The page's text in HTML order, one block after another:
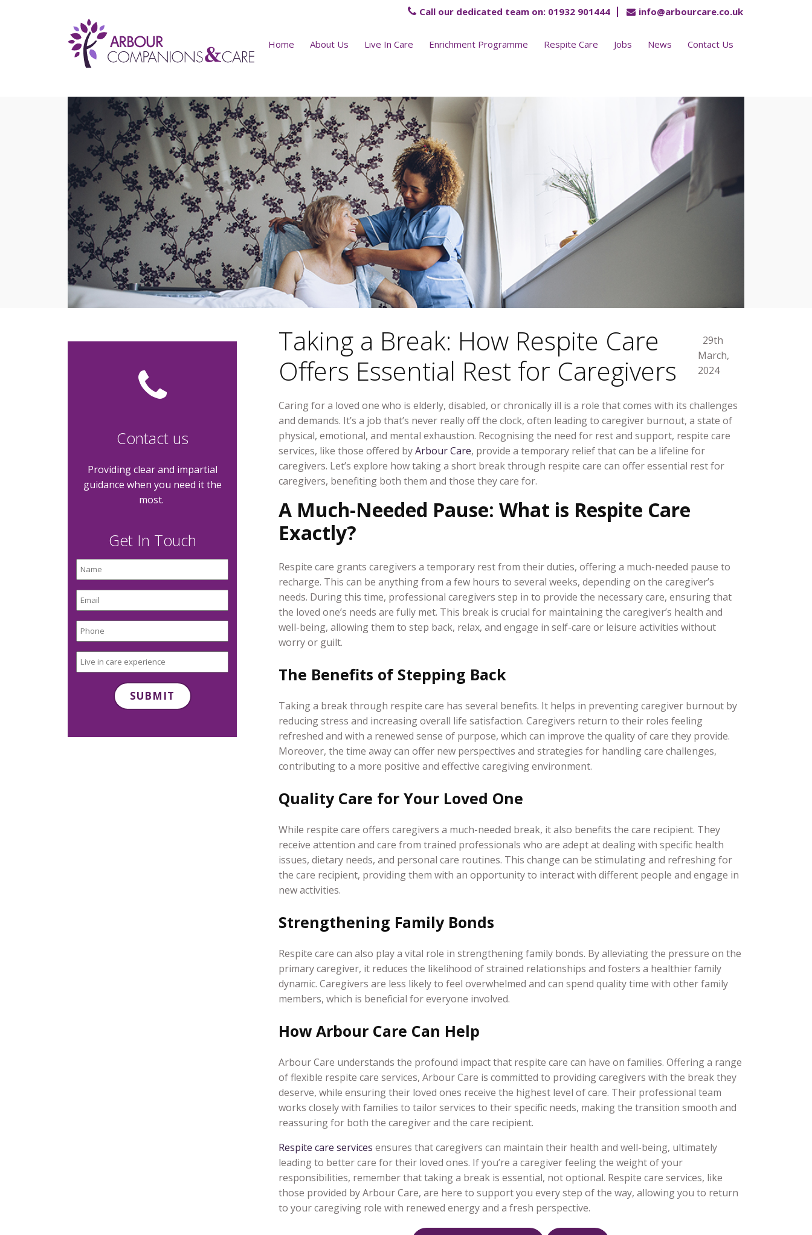
Call our dedicated team on: 01932 901444 info@arbourcare.co.uk
Home About Us Live In Care Enrichment Programme Respite Care Jobs News Contact Us
Taking a Break: How Respite Care
Offers Essential Rest for Caregivers
29th
March,
2024
Caring for a loved one who is elderly, disabled, or chronically ill is a role that comes with its challenges
and demands. It’s a job that’s never really off the clock, often leading to caregiver burnout, a state of
physical, emotional, and mental exhaustion. Recognising the need for rest and support, respite care
services, like those offered byArbour Care, provide a temporary relief that can be a lifeline for
caregivers. Let’s explore how taking a short break through respite care can offer essential rest for
caregivers, benefiting both them and those they care for.
A Much-Needed Pause: What is Respite Care
Exactly?
Respite care grants caregivers a temporary rest from their duties, offering a much-needed pause to
recharge. This can be anything from a few hours to several weeks, depending on the caregiver’s
needs. During this time, professional caregivers step in to provide the necessary care, ensuring that
the loved one’s needs are fully met. This break is crucial for maintaining the caregiver’s health and
well-being, allowing them to step back, relax, and engage in self-care or leisure activities without
worry or guilt.
The Benefits of Stepping Back
Taking a break through respite care has several benefits. It helps in preventing caregiver burnout by
reducing stress and increasing overall life satisfaction. Caregivers return to their roles feeling
refreshed and with a renewed sense of purpose, which can improve the quality of care they provide.
Moreover, the time away can offer new perspectives and strategies for handling care challenges,
contributing to a more positive and effective caregiving environment.
Quality Care for Your Loved One
While respite care offers caregivers a much-needed break, it also benefits the care recipient. They
receive attention and care from trained professionals who are adept at dealing with specific health
issues, dietary needs, and personal care routines. This change can be stimulating and refreshing for
the care recipient, providing them with an opportunity to interact with different people and engage in
new activities.
Strengthening Family Bonds
Respite care can also play a vital role in strengthening family bonds. By alleviating the pressure on the
primary caregiver, it reduces the likelihood of strained relationships and fosters a healthier family
dynamic. Caregivers are less likely to feel overwhelmed and can spend quality time with other family
members, which is beneficial for everyone involved.
How Arbour Care Can Help
Arbour Care understands the profound impact that respite care can have on families. Offering a range
of flexible respite care services, Arbour Care is committed to providing caregivers with the break they
deserve, while ensuring their loved ones receive the highest level of care. Their professional team
works closely with families to tailor services to their specific needs, making the transition smooth and
reassuring for both the caregiver and the care recipient.
Respite care services ensures that caregivers can maintain their health and well-being, ultimately
leading to better care for their loved ones. If you’re a caregiver feeling the weight of your
responsibilities, remember that taking a break is essential, not optional. Respite care services, like
those provided by Arbour Care, are here to support you every step of the way, allowing you to return
to your caregiving role with renewed energy and a fresh perspective.
Contact us
Providing clear and impartial
guidance when you need it the
most.
Get In Touch